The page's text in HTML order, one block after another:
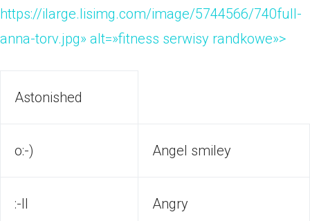
https://ilarge.lisimg.com/image/5744566/740full-
anna-torv.jpg» alt=»fitness serwisy randkowe»>
Astonished
o:-) Angel smiley
:-ll Angry